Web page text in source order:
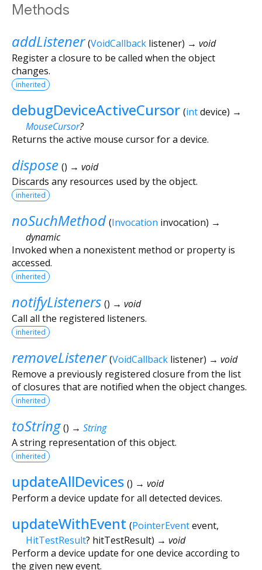
Methods
addListener (VoidCallback listener) → void
Register a closure to be called when the object
changes.
inherited
debugDeviceActiveCursor (intdevice) →
MouseCursor?
Returns the active mouse cursor for a device.
dispose () → void
Discards any resources used by the object.
inherited
noSuchMethod (Invocation invocation) →
dynamic
Invoked when a nonexistent method or property is
accessed.
inherited
notifyListeners () → void
Call all the registered listeners.
inherited
removeListener (VoidCallback listener) → void
Remove a previously registered closure from the list
of closures that are notified when the object changes.
inherited
toString () → String
A string representation of this object.
inherited
updateAllDevices () → void
Perform a device update for all detected devices.
updateWithEvent (PointerEventevent,
HitTestResult? hitTestResult) → void
Perform a device update for one device according to
the given new event.